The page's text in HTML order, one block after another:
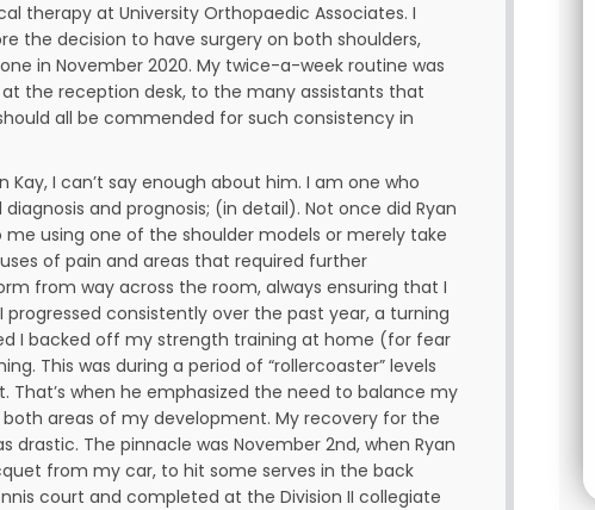
therapy at University Orthopaedic Associates. I
the decision to have surgery on both shoulders,
in November 2020. My twice-a-week routine was
the reception desk, to the many assistants that
all be commended for such consistency in
Kay, I can’t say enough about him. I am one who
and prognosis; (in detail). Not once did Ryan
using one of the shoulder models or merely take
of pain and areas that required further
from way across the room, always ensuring that I
consistently over the past year, a turning
I backed off my strength training at home (for fear
This was during a period of “rollercoaster” levels
That’s when he emphasized the need to balance my
areas of my development. My recovery for the
The pinnacle was November 2nd, when Ryan
from my car, to hit some serves in the back
court and completed at the Division II collegiate